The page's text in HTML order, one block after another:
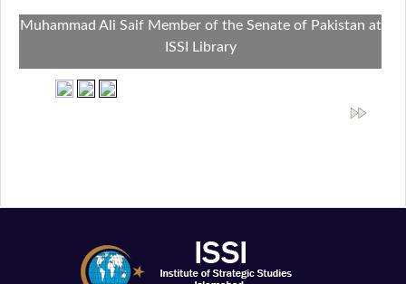
Muhammad Ali Saif Member of the Senate of Pakistan at
ISSI Library